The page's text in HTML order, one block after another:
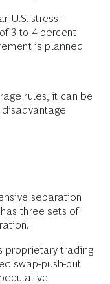
U.S. stress-
3 to 4 percent
is planned
rules, it can be
separation
three sets of
proprietary trading
swap-push-out